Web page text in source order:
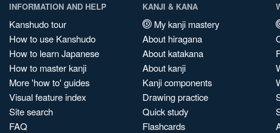
INFORMATION AND HELP
Kanshudo tour
How to use Kanshudo
How to learn Japanese
How to master kanji
More 'how to' guides
Visual feature index
Site search
FAQ
KANJI & KANA
My kanji mastery
About hiragana
About katakana
About kanji
Kanji components
Drawing practice
Quick study
Flashcards